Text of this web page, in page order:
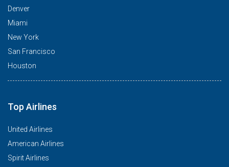
Denver
Miami
New York
San Francisco
Houston
Top Airlines
United Airlines
American Airlines
Spirit Airlines